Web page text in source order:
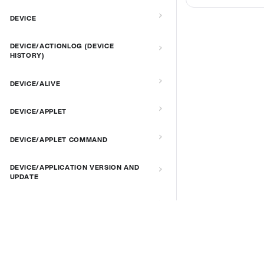
DEVICE
DEVICE/ACTIONLOG (DEVICE
HISTORY)
DEVICE/ALIVE
DEVICE/APPLET
DEVICE/APPLET COMMAND
DEVICE/APPLICATION VERSION AND
UPDATE